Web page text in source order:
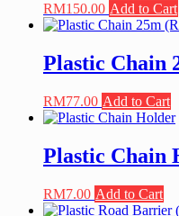
RM150.00 Add to Cart
Plastic Chain
RM77.00 Add to Cart
Plastic Chain
RM7.00 Add to Cart